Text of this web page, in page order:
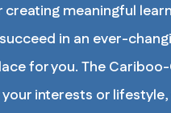
creating meaningful
in an ever-
for you. The
interests or